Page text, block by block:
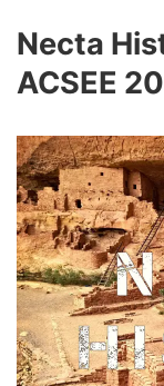
Necta
ACSEE